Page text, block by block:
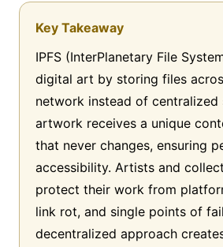
Key Takeaway
IPFS (InterPlanetary File
digital art by storing files
network instead of centralized
artwork receives a unique
that never changes, ensuring
accessibility. Artists and
protect their work from
link rot, and single points of
decentralized approach